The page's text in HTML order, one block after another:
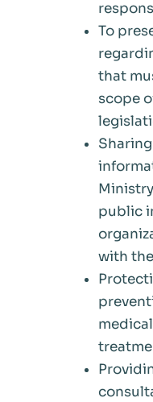
To
that
scope
public
with